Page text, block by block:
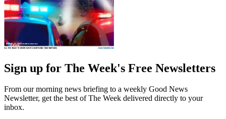
Sign up for The Week's Free Newsletters
From our morning news briefing to a weekly Good News
Newsletter, get the best of The Week delivered directly to your
inbox.